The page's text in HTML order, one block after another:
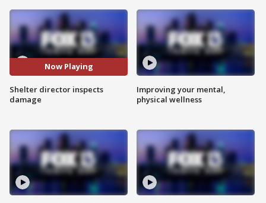
Now Playing
Shelter director inspects
damage
Improving your mental,
physical wellness